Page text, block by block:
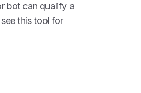
bot can qualify a
this tool for